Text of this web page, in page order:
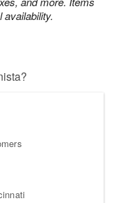
availability.